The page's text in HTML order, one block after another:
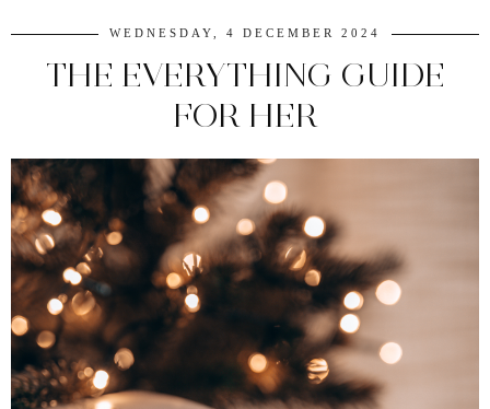
WEDNESDAY, 4 DECEMBER 2024
THE EVERYTHING GUIDE
FOR HER